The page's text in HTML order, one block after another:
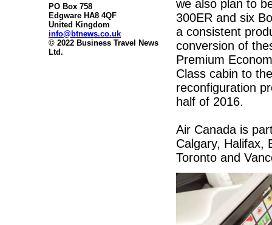
PO Box 758
Edgware HA8 4QF
United Kingdom
info@btnews.co.uk
© 2022 Business Travel News
Ltd.
we also plan to
300ER and six
a consistent
conversion of
Premium
Class cabin to
reconfiguration
half of 2016.
Air Canada is
Calgary, Halifax,
Toronto and